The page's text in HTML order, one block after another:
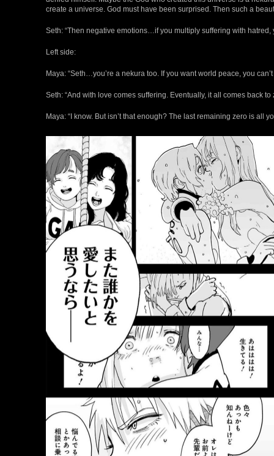
create a universe. God must have been surprised. Then such a
Seth: “Then negative emotions…if you multiply suffering with hatred,
Left side:
Maya: “Seth…you’re a nekura too. If you want world peace, you
Seth: “And with love comes suffering. Eventually, it all comes back to
Maya: “I know. But isn’t that enough? The last remaining zero is all